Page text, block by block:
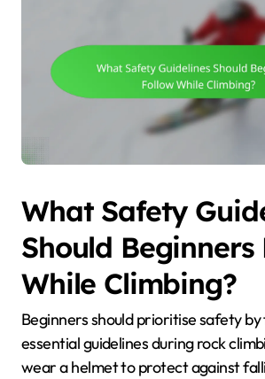
What Safety
Should Beginners
While Climbing?
Beginners should prioritise safety
essential guidelines during rock
wear a helmet to protect against